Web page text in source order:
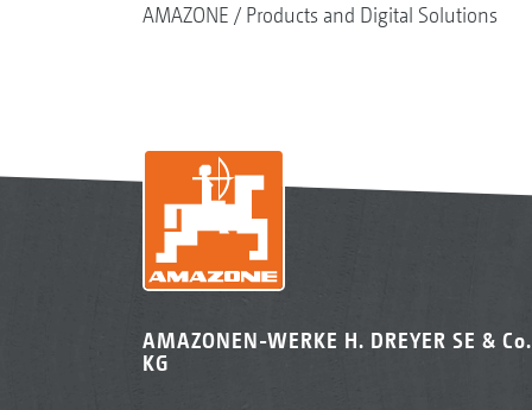
AMAZONE Products and Digital Solutions
AMAZONEN-WERKE H. DREYER SE & Co.
KG